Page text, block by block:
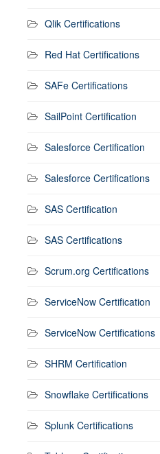
Qlik Certifications
Red Hat Certifications
SAFe Certifications
SailPoint Certification
Salesforce Certification
Salesforce Certifications
SAS Certification
SAS Certifications
Scrum.org Certifications
ServiceNow Certification
ServiceNow Certifications
SHRM Certification
Snowflake Certifications
Splunk Certifications